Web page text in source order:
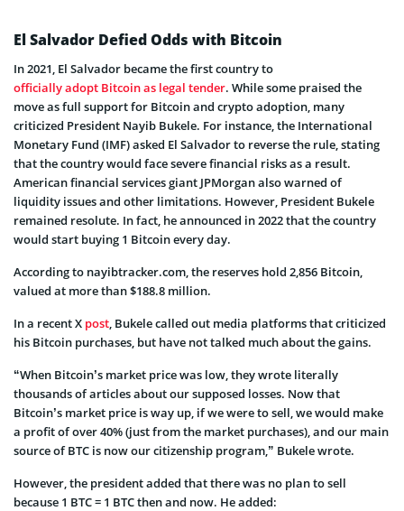
El Salvador Defied Odds with Bitcoin
In 2021, El Salvador became the first country to
officially adopt Bitcoin as legal tender. While some praised the
move as full support for Bitcoin and crypto adoption, many
criticized President Nayib Bukele. For instance, the International
Monetary Fund (IMF) asked El Salvador to reverse the rule, stating
that the country would face severe financial risks as a result.
American financial services giant JPMorgan also warned of
liquidity issues and other limitations. However, President Bukele
remained resolute. In fact, he announced in 2022 that the country
would start buying 1 Bitcoin every day.
According to nayibtracker.com, the reserves hold 2,856 Bitcoin,
valued at more than $188.8 million.
In a recent X post, Bukele called out media platforms that criticized
his Bitcoin purchases, but have not talked much about the gains.
“When Bitcoin’s market price was low, they wrote literally
thousands of articles about our supposed losses. Now that
Bitcoin’s market price is way up, if we were to sell, we would make
a profit of over 40% (just from the market purchases), and our main
source of BTC is now our citizenship program,” Bukele wrote.
However, the president added that there was no plan to sell
because 1 BTC = 1 BTC then and now. He added: